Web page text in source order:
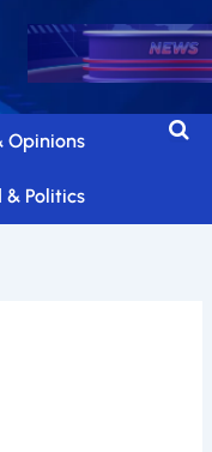
Opinions
& Politics